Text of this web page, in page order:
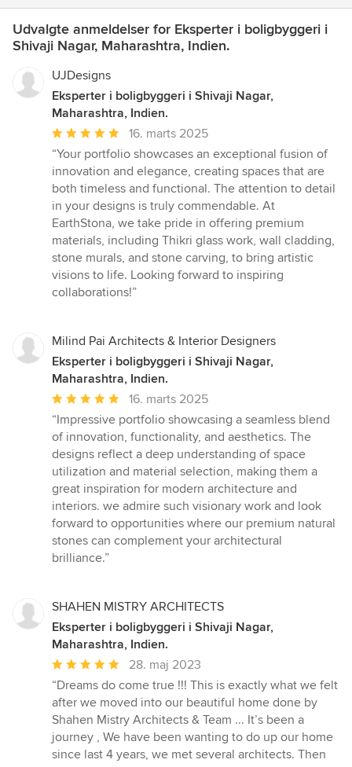
Udvalgte anmeldelser for Eksperter i boligbyggeri i
Shivaji Nagar, Maharashtra, Indien.
UJDesigns
Eksperter i boligbyggeri i Shivaji Nagar,
Maharashtra, Indien.
Gennemsnitlig
bedømmelse:
5
ud
af
5
stjerner
16. marts 2025
“Your portfolio showcases an exceptional fusion of
innovation and elegance, creating spaces that are
both timeless and functional. The attention to detail
in your designs is truly commendable. At
EarthStona, we take pride in offering premium
materials, including Thikri glass work, wall cladding,
stone murals, and stone carving, to bring artistic
visions to life. Looking forward to inspiring
collaborations!”
Milind Pai Architects & Interior Designers
Eksperter i boligbyggeri i Shivaji Nagar,
Maharashtra, Indien.
Gennemsnitlig
bedømmelse:
5
ud
af
5
stjerner
16. marts 2025
“Impressive portfolio showcasing a seamless blend
of innovation, functionality, and aesthetics. The
designs reflect a deep understanding of space
utilization and material selection, making them a
great inspiration for modern architecture and
interiors. we admire such visionary work and look
forward to opportunities where our premium natural
stones can complement your architectural
brilliance.”
SHAHEN MISTRY ARCHITECTS
Eksperter i boligbyggeri i Shivaji Nagar,
Maharashtra, Indien.
Gennemsnitlig
bedømmelse:
5
ud
af
5
28. maj 2023
“Dreams do come true !!! This is exactly what we felt
after we moved into our beautiful home done by
Shahen Mistry Architects & Team ... It’s been a
journey , We have been wanting to do up our home
since last 4 years, we met several architects. Then